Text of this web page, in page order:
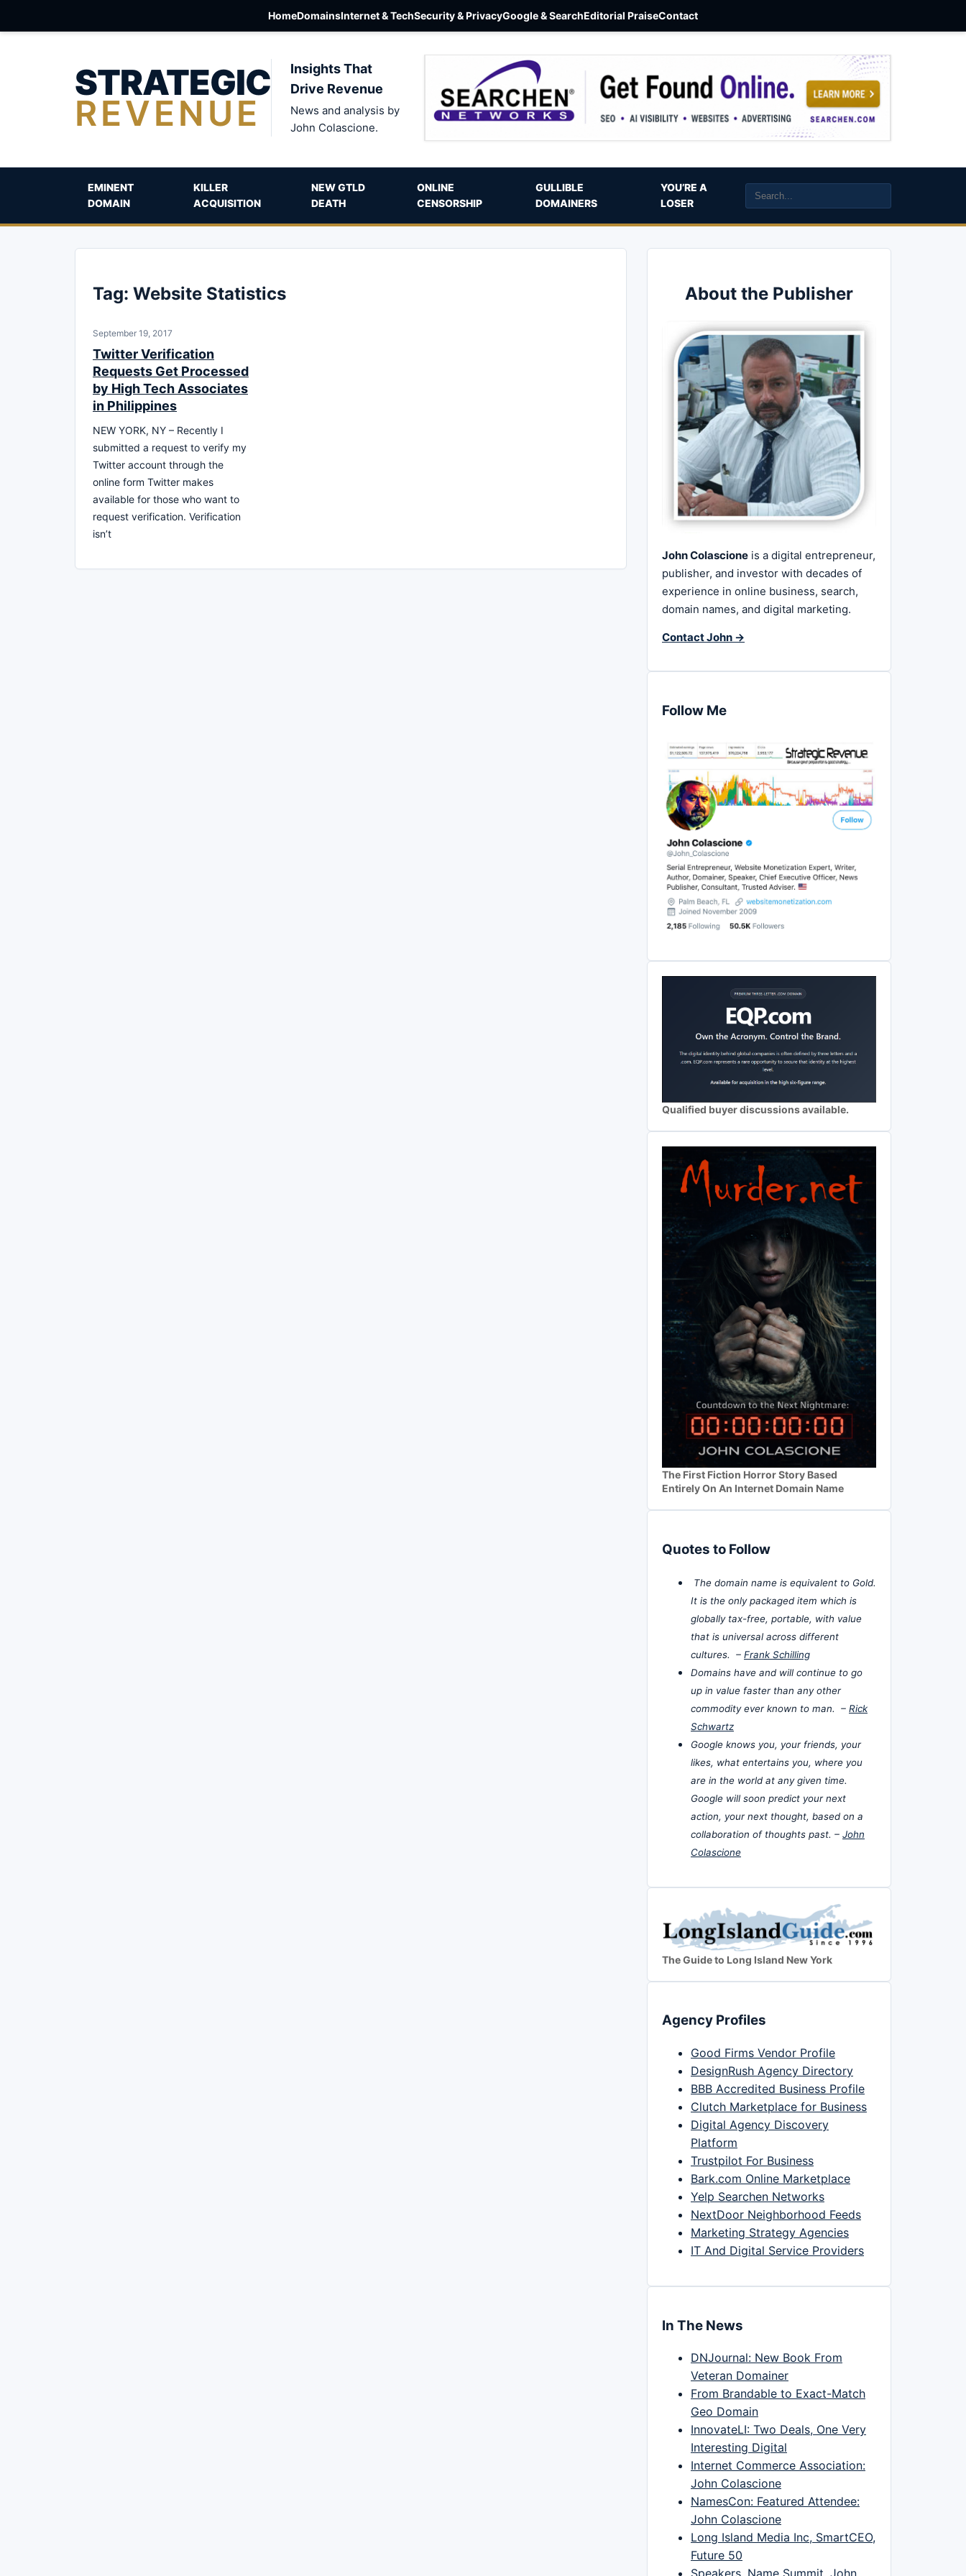
HomeDomainsInternet & TechSecurity & PrivacyGoogle & SearchEditorial PraiseContact
STRATEGIC
REVENUE
Insights That
Drive Revenue
News and analysis by
John Colascione.
EMINENT
DOMAIN
KILLER
ACQUISITION
NEW GTLD
DEATH
ONLINE
CENSORSHIP
GULLIBLE
DOMAINERS
YOU’RE A
LOSER
Tag: Website Statistics
September 19, 2017
Twitter Verification
Requests Get Processed
by High Tech Associates
in Philippines
NEW YORK, NY – Recently I
submitted a request to verify my
Twitter account through the
online form Twitter makes
available for those who want to
request verification. Verification
isn’t
About the Publisher
John Colascione is a digital entrepreneur,
publisher, and investor with decades of
experience in online business, search,
domain names, and digital marketing.
Contact John →
Follow Me
Qualified buyer discussions available.
The First Fiction Horror Story Based
Entirely On An Internet Domain Name
Quotes to Follow
The domain name is equivalent to Gold.
It is the only packaged item which is
globally tax-free, portable, with value
that is universal across different
cultures. – Frank Schilling
Domains have and will continue to go
up in value faster than any other
commodity ever known to man. – Rick
Schwartz
Google knows you, your friends, your
likes, what entertains you, where you
are in the world at any given time.
Google will soon predict your next
action, your next thought, based on a
collaboration of thoughts past. – John
Colascione
The Guide to Long Island New York
Agency Profiles
Good Firms Vendor Profile
DesignRush Agency Directory
BBB Accredited Business Profile
Clutch Marketplace for Business
Digital Agency Discovery
Platform
Trustpilot For Business
Bark.com Online Marketplace
Yelp Searchen Networks
NextDoor Neighborhood Feeds
Marketing Strategy Agencies
IT And Digital Service Providers
In The News
DNJournal: New Book From
Veteran Domainer
From Brandable to Exact-Match
Geo Domain
InnovateLI: Two Deals, One Very
Interesting Digital
Internet Commerce Association:
John Colascione
NamesCon: Featured Attendee:
John Colascione
Long Island Media Inc, SmartCEO,
Future 50